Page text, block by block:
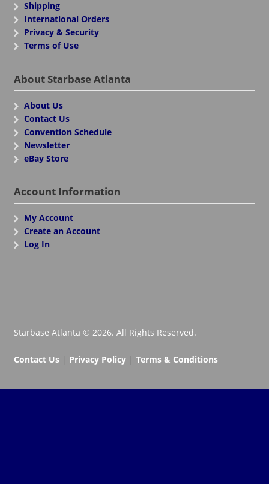
Shipping
International Orders
Privacy & Security
Terms of Use
About Starbase Atlanta
About Us
Contact Us
Convention Schedule
Newsletter
eBay Store
Account Information
My Account
Create an Account
Log In
Starbase Atlanta © 2026. All Rights Reserved.
Contact Us| Privacy Policy| Terms & Conditions